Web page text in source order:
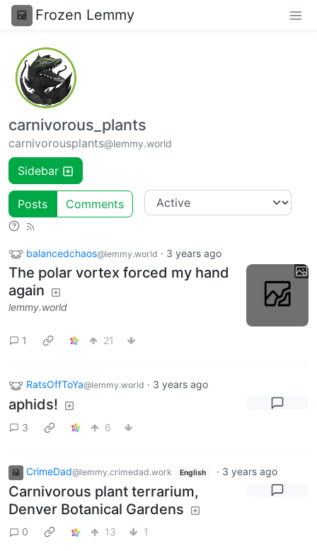
Frozen Lemmy
carnivorous_plants
carnivorousplants@lemmy.world
Sidebar
Posts Comments
balancedchaos@lemmy.world · 3 years ago
The polar vortex forced my hand
again
lemmy.world
1 21
RatsOffToYa@lemmy.world · 3 years ago
aphids!
3 6
CrimeDad@lemmy.crimedad.work English · 3 years ago
Carnivorous plant terrarium,
Denver Botanical Gardens
0 13 1